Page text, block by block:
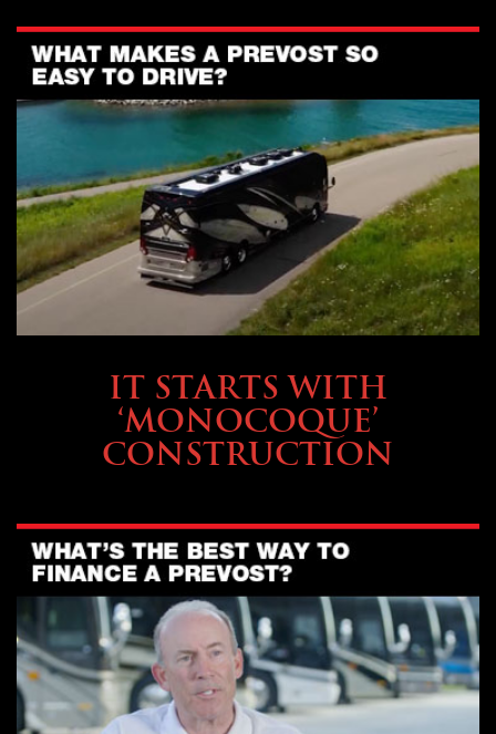
IT STARTS WITH
‘MONOCOQUE’
CONSTRUCTION